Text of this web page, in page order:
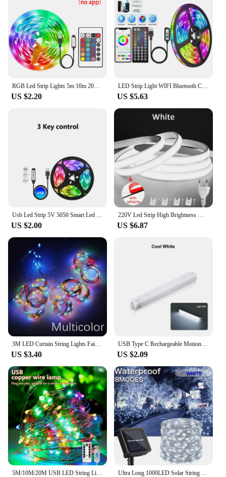
RGB Led Strip Lights 5m 10m 20m 30m Led Room Light with APP Control Flexible Ribbon Luces Led Tape for Room Bedroom Decoration
US $2.20
LED Strip Light WIFI Bluetooth Control 5050 RGB Led Lights Flexible Ribbon Luces Led 1M-30M 5V USB TV BackLight Room Decoration
US $5.63
Usb Led Strip 5V 5050 Smart Led Light For Wall Room Bluetooth Wifi Alexa 15 20 Meter Rgb Tape Tv Backlight Led Ribbon Band Luces
US $2.00
220V Led Strip High Brightness Waterproof COB LED Strip 220V Flexible Ribbon for Room Bedroom Kitchen Outdoor Garden Lighting
US $6.87
3M LED Curtain String Lights Fairy Decoration USB Holiday Garland Lamp 8 Mode For Home Garden Christmas Party New Year Wedding
US $3.40
USB Type C Rechargeable Motion Sensor LED Bar Light Induction Night Light Portable for Kitchen Bedside Wardrobe Closet Aisle
US $2.09
5M/10M/20M USB LED String Lights Copper Silver Wire Garland Light Waterproof Fairy Lights For Christmas Wedding Party Decorative Ultra Long 1000LED Solar String Fairy Light Outdoor Copper Waterproof Christmas Garland Decoration Garden Party 100M/50M/10M/5M